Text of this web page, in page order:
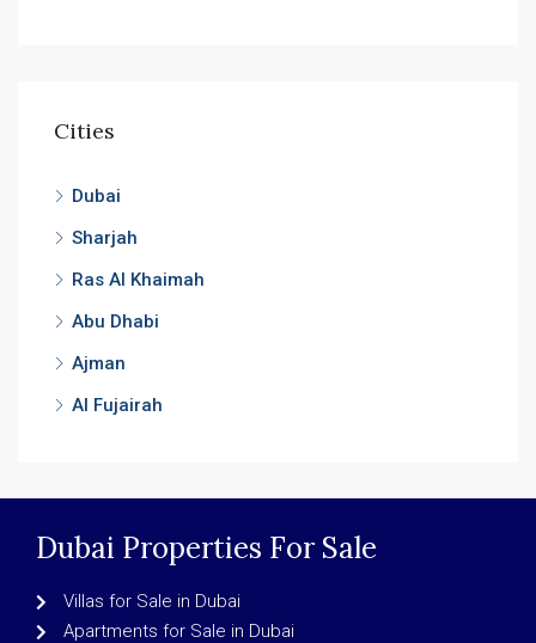
Cities
Dubai
Sharjah
Ras Al Khaimah
Abu Dhabi
Ajman
Al Fujairah
Dubai Properties For Sale
Villas for Sale in Dubai
Apartments for Sale in Dubai